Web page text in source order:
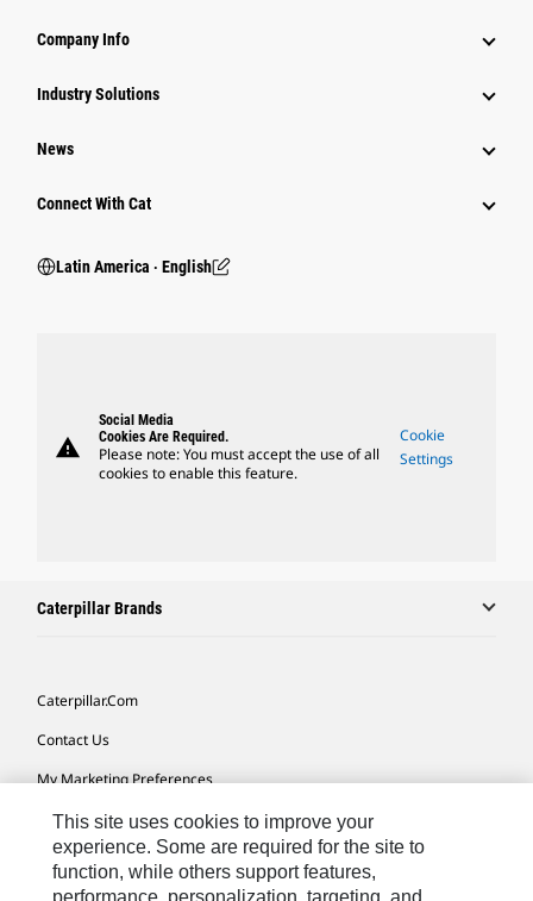
Company Info
Industry Solutions
News
Connect With Cat
Latin America ‧ English
warning
Social Media
Cookies Are Required.
Please note: You must accept the use of all
cookies to enable this feature.
Cookie
Settings
Caterpillar Brands
Caterpillar.com
Contact Us
My Marketing Preferences
Site Map
Cookie Settings
Legal
This site uses cookies to improve your
experience. Some are required for the site to
function, while others support features,
performance, personalization, targeting, and